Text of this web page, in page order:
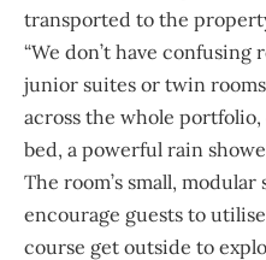
transported to the
“We don’t have
junior suites or twin
across the whole
bed, a powerful rain
The room’s small,
encourage guests to
course get outside to